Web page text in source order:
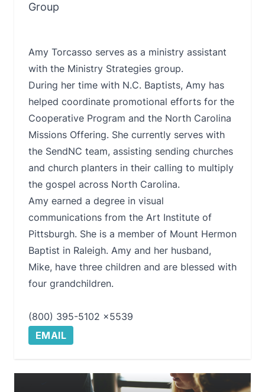
Group
Amy Torcasso serves as a ministry assistant
with the Ministry Strategies group.
During her time with N.C. Baptists, Amy has
helped coordinate promotional efforts for the
Cooperative Program and the North Carolina
Missions Offering. She currently serves with
the SendNC team, assisting sending churches
and church planters in their calling to multiply
the gospel across North Carolina.
Amy earned a degree in visual
communications from the Art Institute of
Pittsburgh. She is a member of Mount Hermon
Baptist in Raleigh. Amy and her husband,
Mike, have three children and are blessed with
four grandchildren.
(800) 395-5102 x5539
EMAIL